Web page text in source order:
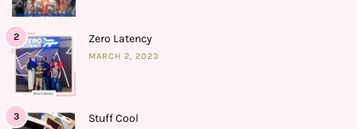
2 Zero Latency
MARCH 2, 2023
3 Stuff Cool